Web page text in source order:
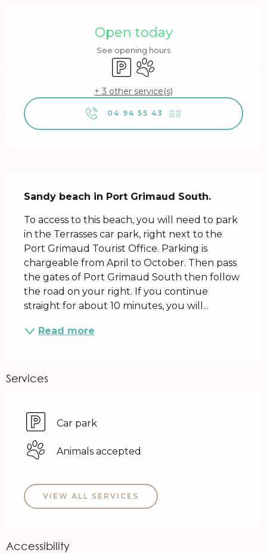
Open today
See opening hours
Car parkAnimals accepted
+ 3 other service(s)
04 94 55 43 ▒▒
Sandy beach in Port Grimaud South.
To access to this beach, you will need to park
in the Terrasses car park, right next to the
Port Grimaud Tourist Office. Parking is
chargeable from April to October. Then pass
the gates of Port Grimaud South then follow
the road on your right. If you continue
straight for about 10 minutes, you will...
Read more
Services
Car park
Animals accepted
VIEW ALL SERVICES
Accessibility